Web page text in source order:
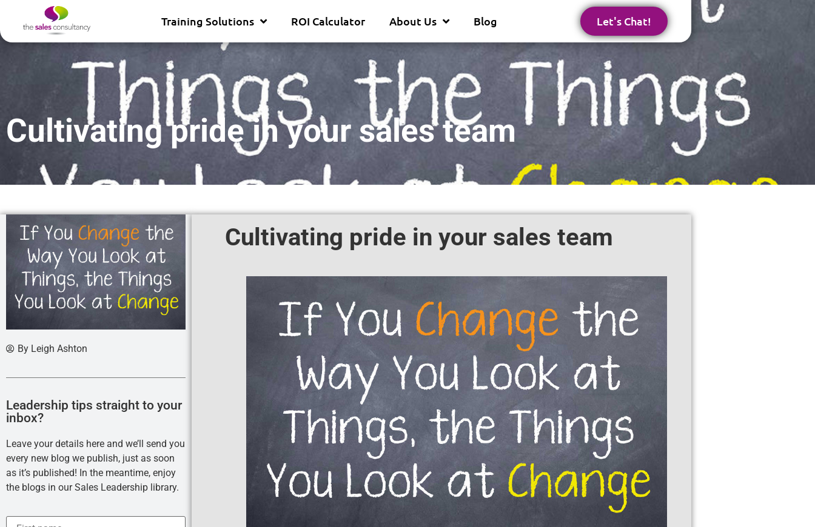
Training Solutions ROI Calculator About Us Blog Let's Chat!
Cultivating pride in your sales team
By Leigh Ashton
Leadership tips straight to your
inbox?
Leave your details here and we’ll send you
every new blog we publish, just as soon
as it’s published! In the meantime, enjoy
the blogs in our Sales Leadership library.
Cultivating pride in your sales team